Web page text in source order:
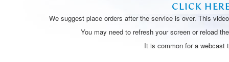
CLICK
We suggest place orders after the service is over. This
You may need to refresh your screen or reload
It is common for a webcast